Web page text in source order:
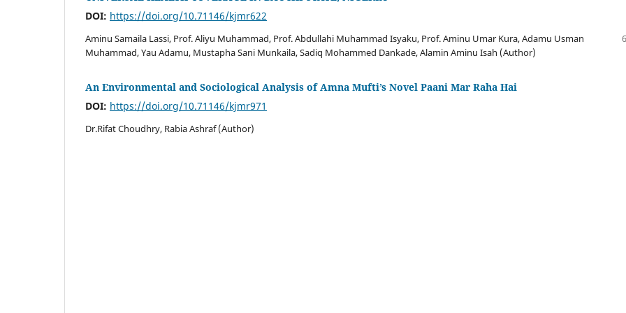
DOI: https://doi.org/10.71146/kjmr622
Aminu Samaila Lassi, Prof. Aliyu Muhammad, Prof. Abdullahi Muhammad Isyaku, Prof. Aminu Umar Kura, Adamu Usman
Muhammad, Yau Adamu, Mustapha Sani Munkaila, Sadiq Mohammed Dankade, Alamin Aminu Isah (Author)
An Environmental and Sociological Analysis of Amna Mufti’s Novel Paani Mar Raha Hai
DOI: https://doi.org/10.71146/kjmr971
Dr.Rifat Choudhry, Rabia Ashraf (Author)